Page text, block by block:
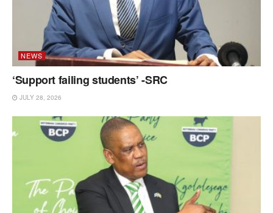
NEWS
‘Support failing students’ -SRC
JULY 28, 2026